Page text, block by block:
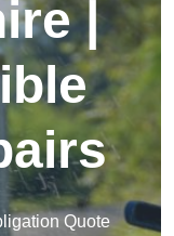
|
Quote